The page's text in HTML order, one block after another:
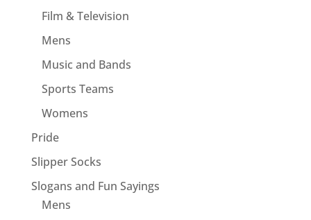
Film & Television
Mens
Music and Bands
Sports Teams
Womens
Pride
Slipper Socks
Slogans and Fun Sayings
Mens